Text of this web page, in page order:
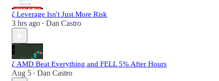
ζ Leverage Isn't Just More Risk
3 hrs ago • Dan Castro
ζ AMD Beat Everything and FELL 5% After Hours
Aug 5 • Dan Castro